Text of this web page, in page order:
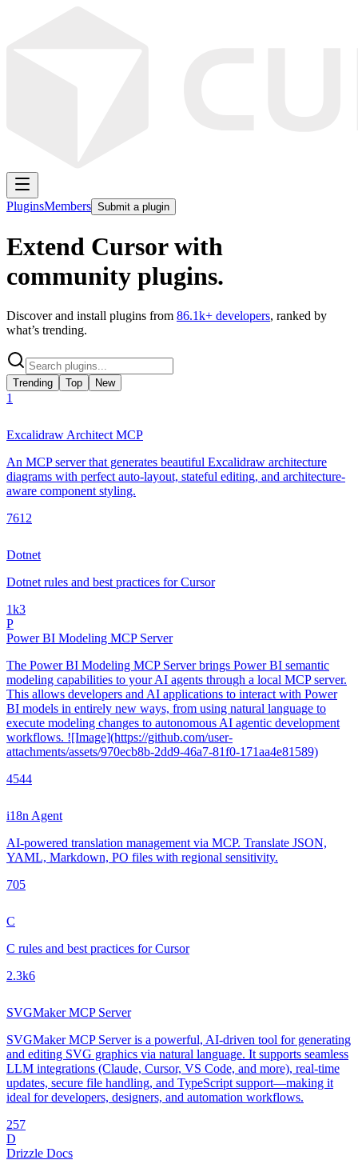
PluginsMembers Submit a plugin
Extend Cursor with
community plugins.
Discover and install plugins from 86.1k+ developers, ranked by
what’s trending.
Trending Top New
1
Excalidraw Architect MCP
An MCP server that generates beautiful Excalidraw architecture
diagrams with perfect auto-layout, stateful editing, and architecture-
aware component styling.
761 2
Dotnet
Dotnet rules and best practices for Cursor
1k3
P
Power BI Modeling MCP Server
The Power BI Modeling MCP Server brings Power BI semantic
modeling capabilities to your AI agents through a local MCP server.
This allows developers and AI applications to interact with Power
BI models in entirely new ways, from using natural language to
execute modeling changes to autonomous AI agentic development
workflows. ![Image](https://github.com/user-
attachments/assets/970ecb8b-2dd9-46a7-81f0-171aa4e81589)
4544
i18n Agent
AI-powered translation management via MCP. Translate JSON,
YAML, Markdown, PO files with regional sensitivity.
705
C
C rules and best practices for Cursor
2.3k6
SVGMaker MCP Server
SVGMaker MCP Server is a powerful, AI-driven tool for generating
and editing SVG graphics via natural language. It supports seamless
LLM integrations (Claude, Cursor, VS Code, and more), real-time
updates, secure file handling, and TypeScript support—making it
ideal for developers, designers, and automation workflows.
257
D
Drizzle Docs